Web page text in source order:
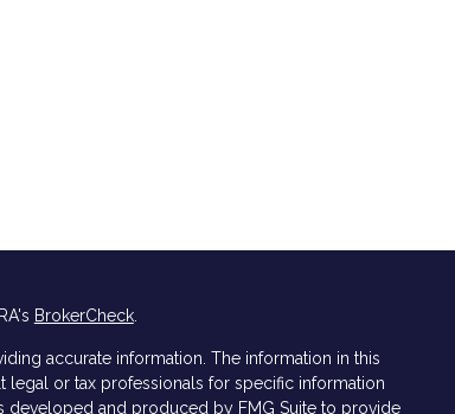
BrokerCheck.
accurate information. The information in this
legal or tax professionals for specific information
developed and produced by FMG Suite to provide